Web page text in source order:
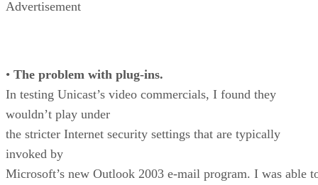
Advertisement
• The problem with plug-ins.
In testing Unicast’s video commercials, I found they
wouldn’t play under
the stricter Internet security settings that are typically
invoked by
Microsoft’s new Outlook 2003 e-mail program. I was able